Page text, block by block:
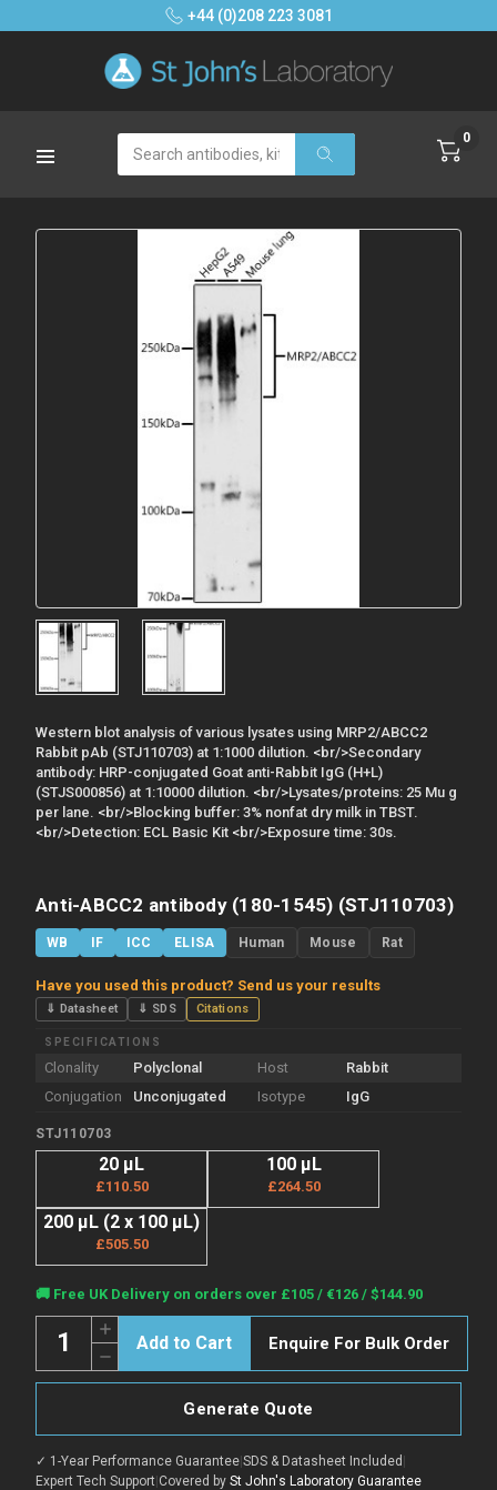
+44 (0)208 223 3081
Search 0
Western blot analysis of various lysates using MRP2/ABCC2
Rabbit pAb (STJ110703) at 1:1000 dilution. <br/>Secondary
antibody: HRP-conjugated Goat anti-Rabbit IgG (H+L)
(STJS000856) at 1:10000 dilution. <br/>Lysates/proteins: 25 Mu g
per lane. <br/>Blocking buffer: 3% nonfat dry milk in TBST.
<br/>Detection: ECL Basic Kit <br/>Exposure time: 30s.
Anti-ABCC2 antibody (180-1545) (STJ110703)
WB IF ICC ELISA Human Mouse Rat
Have you used this product? Send us your results
⇓ Datasheet ⇓ SDS Citations
SPECIFICATIONS
Clonality Polyclonal Host
Rabbit
Conjugation
Unconjugated Isotype IgG
STJ110703
20 µL
£110.50
100 µL
£264.50
200 µL (2 x 100 µL)
£505.50
Current
Stock:
🚚 Free UK Delivery on orders over £105 / €126 / $144.90
Decrease
Quantity
of
antibody
1545)
(STJ110703)
Increase
Quantity
of
Anti-
ABCC2
1545)
(STJ110703)
Enquire For Bulk Order
Generate Quote
✓ 1-Year Performance Guarantee|SDS & Datasheet Included |
Expert Tech Support|Covered by St John's Laboratory Guarantee